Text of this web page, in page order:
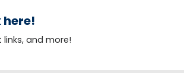
and more!